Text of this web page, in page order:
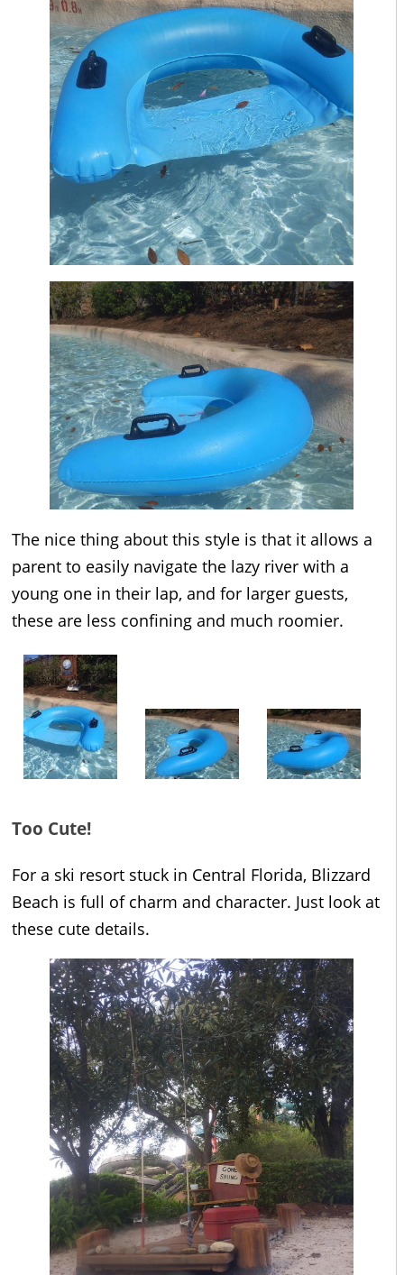
The nice thing about this style is that it allows a
parent to easily navigate the lazy river with a
young one in their lap, and for larger guests,
these are less confining and much roomier.
Too Cute!
For a ski resort stuck in Central Florida, Blizzard
Beach is full of charm and character. Just look at
these cute details.